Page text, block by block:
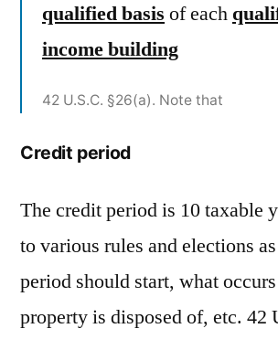
qualified basis of each
income building
42 U.S.C. §26(a). Note that
Credit period
The credit period is 10 taxable
to various rules and elections
period should start, what
property is disposed of, etc. 42